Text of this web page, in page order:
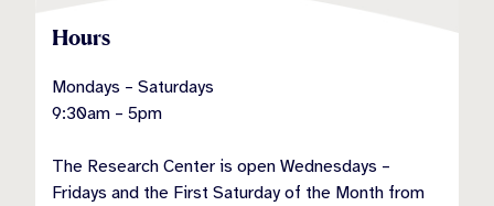
Hours
Mondays – Saturdays
9:30am – 5pm
The Research Center is open Wednesdays –
Fridays and the First Saturday of the Month from